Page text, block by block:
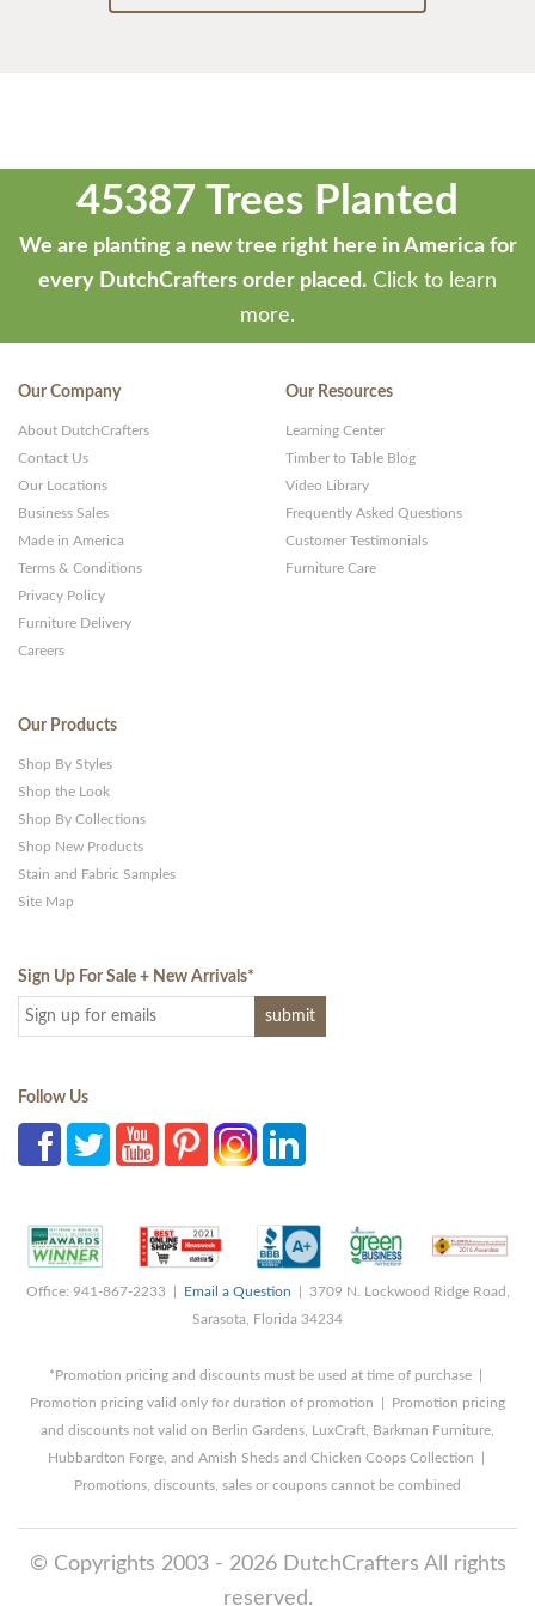
45387 Trees Planted
We are planting a new tree right here in America for
every DutchCrafters order placed. Click to learn
more.
Our Company
About DutchCrafters
Contact Us
Our Locations
Business Sales
Made in America
Terms & Conditions
Privacy Policy
Furniture Delivery
Careers
Our Resources
Learning Center
Timber to Table Blog
Video Library
Frequently Asked Questions
Customer Testimonials
Furniture Care
Our Products
Shop By Styles
Shop the Look
Shop By Collections
Shop New Products
Stain and Fabric Samples
Site Map
Sign Up For Sale + New Arrivals*
Follow Us
Office: 941-867-2233 | Email a Question | 3709 N. Lockwood Ridge Road,
Sarasota, Florida 34234
*Promotion pricing and discounts must be used at time of purchase |
Promotion pricing valid only for duration of promotion | Promotion pricing
and discounts not valid on Berlin Gardens, LuxCraft, Barkman Furniture,
Hubbardton Forge, and Amish Sheds and Chicken Coops Collection |
Promotions, discounts, sales or coupons cannot be combined
© Copyrights 2003 - 2026 DutchCrafters All rights
reserved.